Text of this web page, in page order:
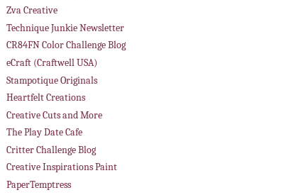
Zva Creative
Technique Junkie Newsletter
CR84FN Color Challenge Blog
eCraft (Craftwell USA)
Stampotique Originals
Heartfelt Creations
Creative Cuts and More
The Play Date Cafe
Critter Challenge Blog
Creative Inspirations Paint
PaperTemptress